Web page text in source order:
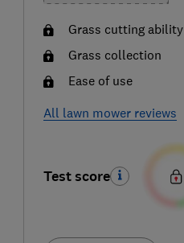
Grass cutting ability
Grass collection
Ease of use
All lawn mower reviews
Test score